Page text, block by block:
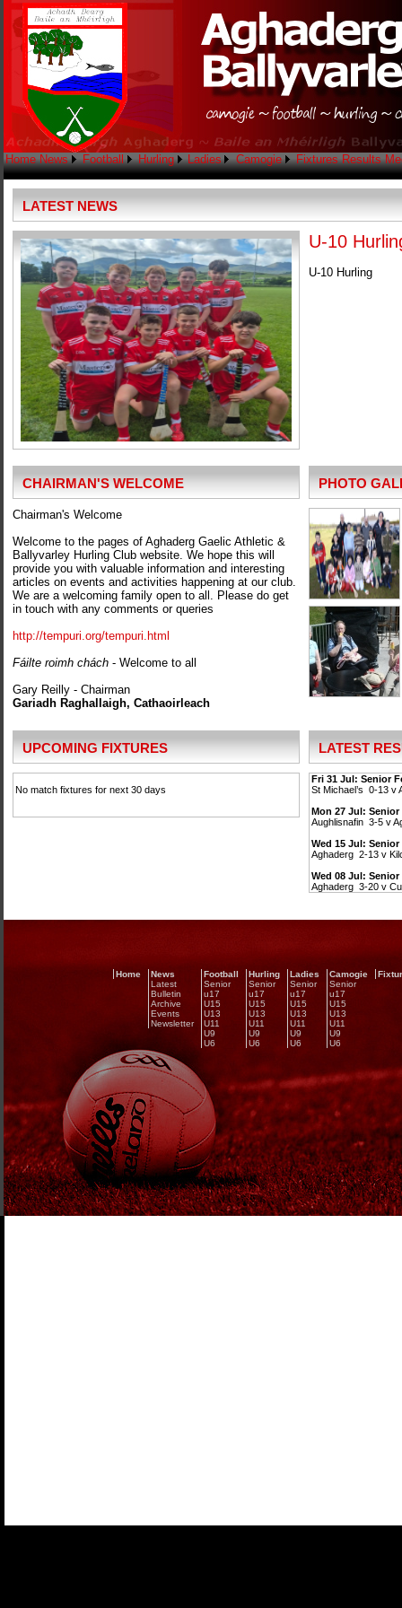
Home News Football Hurling Ladies Camogie Fixtures Results
LATEST NEWS
U-10
U-10 Hurling
CHAIRMAN'S WELCOME
Chairman's Welcome
Welcome to the pages of Aghaderg Gaelic Athletic &
Ballyvarley Hurling Club website. We hope this will
provide you with valuable information and interesting
articles on events and activities happening at our club.
We are a welcoming family open to all. Please do get
in touch with any comments or queries
http://tempuri.org/tempuri.html
Fáilte roimh chách - Welcome to all
Gary Reilly - Chairman
Gariadh Raghallaigh, Cathaoirleach
PHOTO
UPCOMING FIXTURES
No match fixtures for next 30 days
LATEST
Fri 31 Jul: Senior
St Michael’s 0-13 v
Mon 27 Jul:
Aughlisnafin 3-5 v
Wed 15 Jul:
Aghaderg 2-13 v
Wed 08 Jul:
Aghaderg 3-20 v
Home
News
Latest
Bulletin
Archive
Events
Newsletter
Football
Senior
u17
U15
U13
U11
U9
U6
Hurling
Senior
u17
U15
U13
U11
U9
U6
Ladies
Senior
u17
U15
U13
U11
U9
U6
Camogie
Senior
u17
U15
U13
U11
U9
U6